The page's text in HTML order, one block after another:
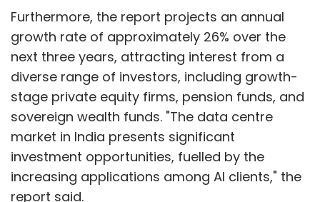
prepare for emergencies and optimise their
resources.
Challenges and Ethical Considerations
Generative AI has multiple benefits, but
integrating it within healthcare presents
several challenges. The primary concern is
data privacy, as a huge amount of personal
Furthermore, the report projects an annual
growth rate of approximately 26% over the
next three years, attracting interest from a
diverse range of investors, including growth-
stage private equity firms, pension funds, and
sovereign wealth funds. "The data centre
market in India presents significant
investment opportunities, fuelled by the
increasing applications among AI clients," the
report said.